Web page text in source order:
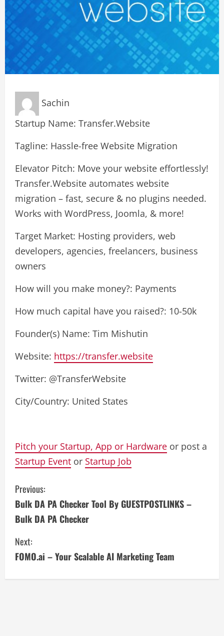
Sachin
Startup Name: Transfer.Website
Tagline: Hassle-free Website Migration
Elevator Pitch: Move your website effortlessly!
Transfer.Website automates website
migration – fast, secure & no plugins needed.
Works with WordPress, Joomla, & more!
Target Market: Hosting providers, web
developers, agencies, freelancers, business
owners
How will you make money?: Payments
How much capital have you raised?: 10-50k
Founder(s) Name: Tim Mishutin
Website: https://transfer.website
Twitter: @TransferWebsite
City/Country: United States
Pitch your Startup, App or Hardware or post a
Startup Event or Startup Job
C
o
n
t
i
Previous:
Bulk DA PA Checker Tool By GUESTPOSTLINKS –
Bulk DA PA Checker
Next:
FOMO.ai – Your Scalable AI Marketing Team